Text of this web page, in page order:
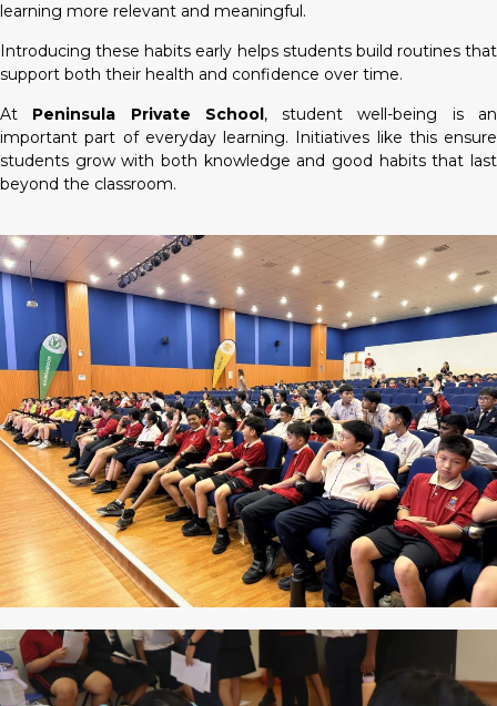
learning more relevant and meaningful.
Introducing these habits early helps students build routines that
support both their health and confidence over time.
At Peninsula Private School , student well-being is an
important part of everyday learning. Initiatives like this ensure
students grow with both knowledge and good habits that last
beyond the classroom.